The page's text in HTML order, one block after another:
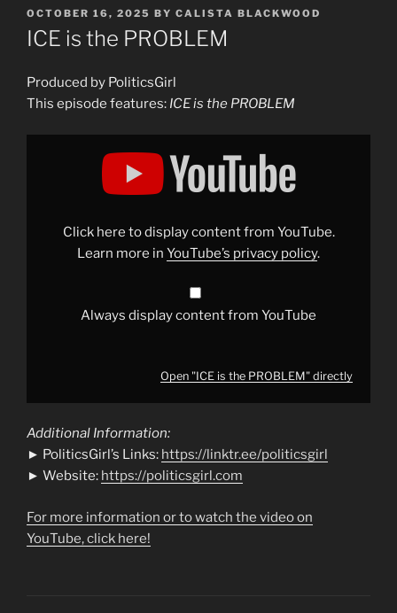
POSTED
ON
OCTOBER 16, 2025 BY CALISTA BLACKWOOD
ICE is the PROBLEM
Produced by PoliticsGirl
This episode features: ICE is the PROBLEM
Display
Click here to display content from YouTube.
Learn more in YouTube’s privacy policy.
Always display content from YouTube
Open "ICE is the PROBLEM" directly
Additional Information:
► PoliticsGirl’s Links: https://linktr.ee/politicsgirl
► Website: https://politicsgirl.com
For more information or to watch the video on
YouTube, click here!